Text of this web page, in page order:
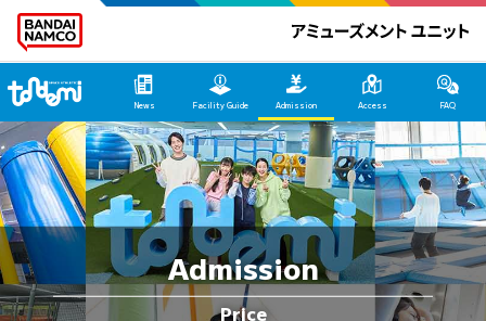
News Facility Guide Admission Access FAQ
Admission